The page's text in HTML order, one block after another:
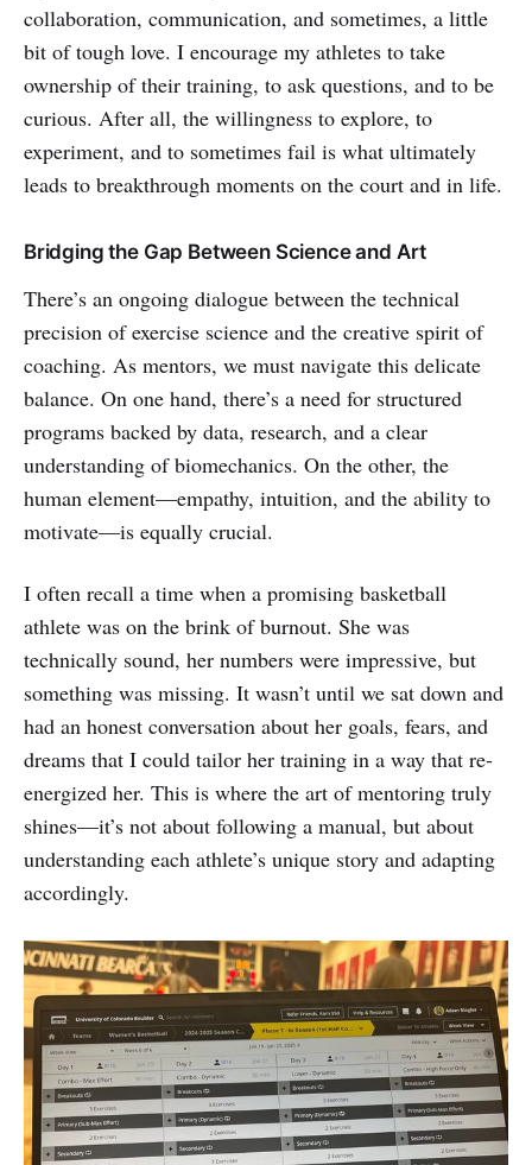
collaboration, communication, and sometimes, a little
bit of tough love. I encourage my athletes to take
ownership of their training, to ask questions, and to be
curious. After all, the willingness to explore, to
experiment, and to sometimes fail is what ultimately
leads to breakthrough moments on the court and in life.
Bridging the Gap Between Science and Art
There’s an ongoing dialogue between the technical
precision of exercise science and the creative spirit of
coaching. As mentors, we must navigate this delicate
balance. On one hand, there’s a need for structured
programs backed by data, research, and a clear
understanding of biomechanics. On the other, the
human element—empathy, intuition, and the ability to
motivate—is equally crucial.
I often recall a time when a promising basketball
athlete was on the brink of burnout. She was
technically sound, her numbers were impressive, but
something was missing. It wasn’t until we sat down and
had an honest conversation about her goals, fears, and
dreams that I could tailor her training in a way that re-
energized her. This is where the art of mentoring truly
shines—it’s not about following a manual, but about
understanding each athlete’s unique story and adapting
accordingly.